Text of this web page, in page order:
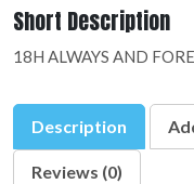
Short Description
18H ALWAYS AND
Description
Reviews (0)